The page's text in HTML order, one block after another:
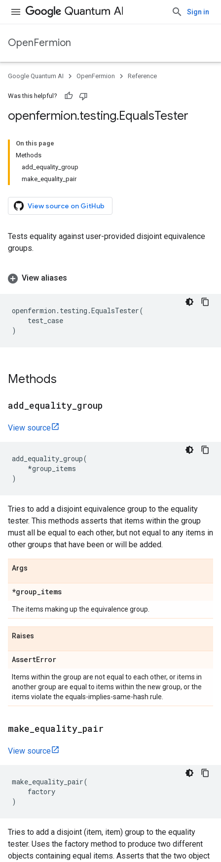
Sign in
OpenFermion
Google Quantum AI OpenFermion Reference
Was this helpful?
openfermion.testing.EqualsTester
On this page
Methods
add_equality_group
make_equality_pair
View source on GitHub
Tests equality against user-provided disjoint equivalence
groups.
View aliases
openfermion . testing .EqualsTester(
test_case
)
Methods
add equality group
View source
add_equality_group(
*group_items
)
Tries to add a disjoint equivalence group to the equality
tester. This methods asserts that items within the group
must all be equal to each other, but not equal to any items in
other groups that have been or will be added.
Args
*group_items
The items making up the equivalence group.
Raises
AssertError
Items within the group are not equal to each other, or items in
another group are equal to items within the new group, or the
items violate the equals-implies-same-hash rule.
make equality pair
View source
make_equality_pair(
factory
)
Tries to add a disjoint (item, item) group to the equality
tester. Uses the factory method to produce two different
objects containing equal items. Asserts that the two object